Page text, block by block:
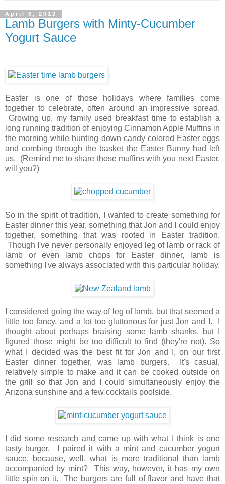
April 6, 2012
Lamb Burgers with Minty-Cucumber
Yogurt Sauce
Easter is one of those holidays where families come
together to celebrate, often around an impressive spread.
Growing up, my family used breakfast time to establish a
long running tradition of enjoying Cinnamon Apple Muffins in
the morning while hunting down candy colored Easter eggs
and combing through the basket the Easter Bunny had left
us. (Remind me to share those muffins with you next Easter,
will you?)
So in the spirit of tradition, I wanted to create something for
Easter dinner this year, something that Jon and I could enjoy
together, something that was rooted in Easter tradition.
Though I've never personally enjoyed leg of lamb or rack of
lamb or even lamb chops for Easter dinner, lamb is
something I've always associated with this particular holiday.
I considered going the way of leg of lamb, but that seemed a
little too fancy, and a lot too gluttonous for just Jon and I. I
thought about perhaps braising some lamb shanks, but I
figured those might be too difficult to find (they're not). So
what I decided was the best fit for Jon and I, on our first
Easter dinner together, was lamb burgers. It's casual,
relatively simple to make and it can be cooked outside on
the grill so that Jon and I could simultaneously enjoy the
Arizona sunshine and a few cocktails poolside.
I did some research and came up with what I think is one
tasty burger. I paired it with a mint and cucumber yogurt
sauce, because, well, what is more traditional than lamb
accompanied by mint? This way, however, it has my own
little spin on it. The burgers are full of flavor and have that